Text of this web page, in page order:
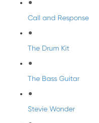
Call and Response
The Drum Kit
The Bass Guitar
Stevie Wonder